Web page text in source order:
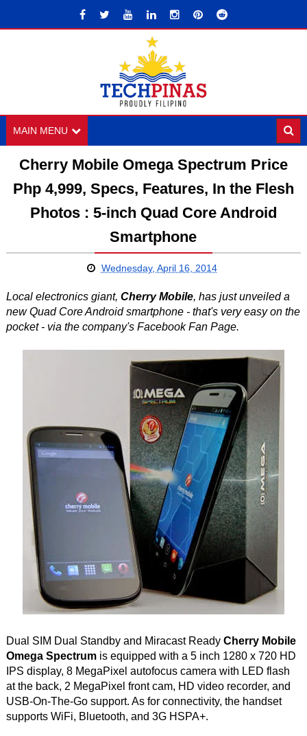
MAIN MENU
Cherry Mobile Omega Spectrum Price
Php 4,999, Specs, Features, In the Flesh
Photos : 5-inch Quad Core Android
Smartphone
Wednesday, April 16, 2014
Local electronics giant, Cherry Mobile, has just unveiled a
new Quad Core Android smartphone - that's very easy on the
pocket - via the company's Facebook Fan Page.
Dual SIM Dual Standby and Miracast Ready Cherry Mobile
Omega Spectrumis equipped with a 5 inch 1280 x 720 HD
IPS display, 8 MegaPixel autofocus camera with LED flash
at the back, 2 MegaPixel front cam, HD video recorder, and
USB-On-The-Go support. As for connectivity, the handset
supports WiFi, Bluetooth, and 3G HSPA+.